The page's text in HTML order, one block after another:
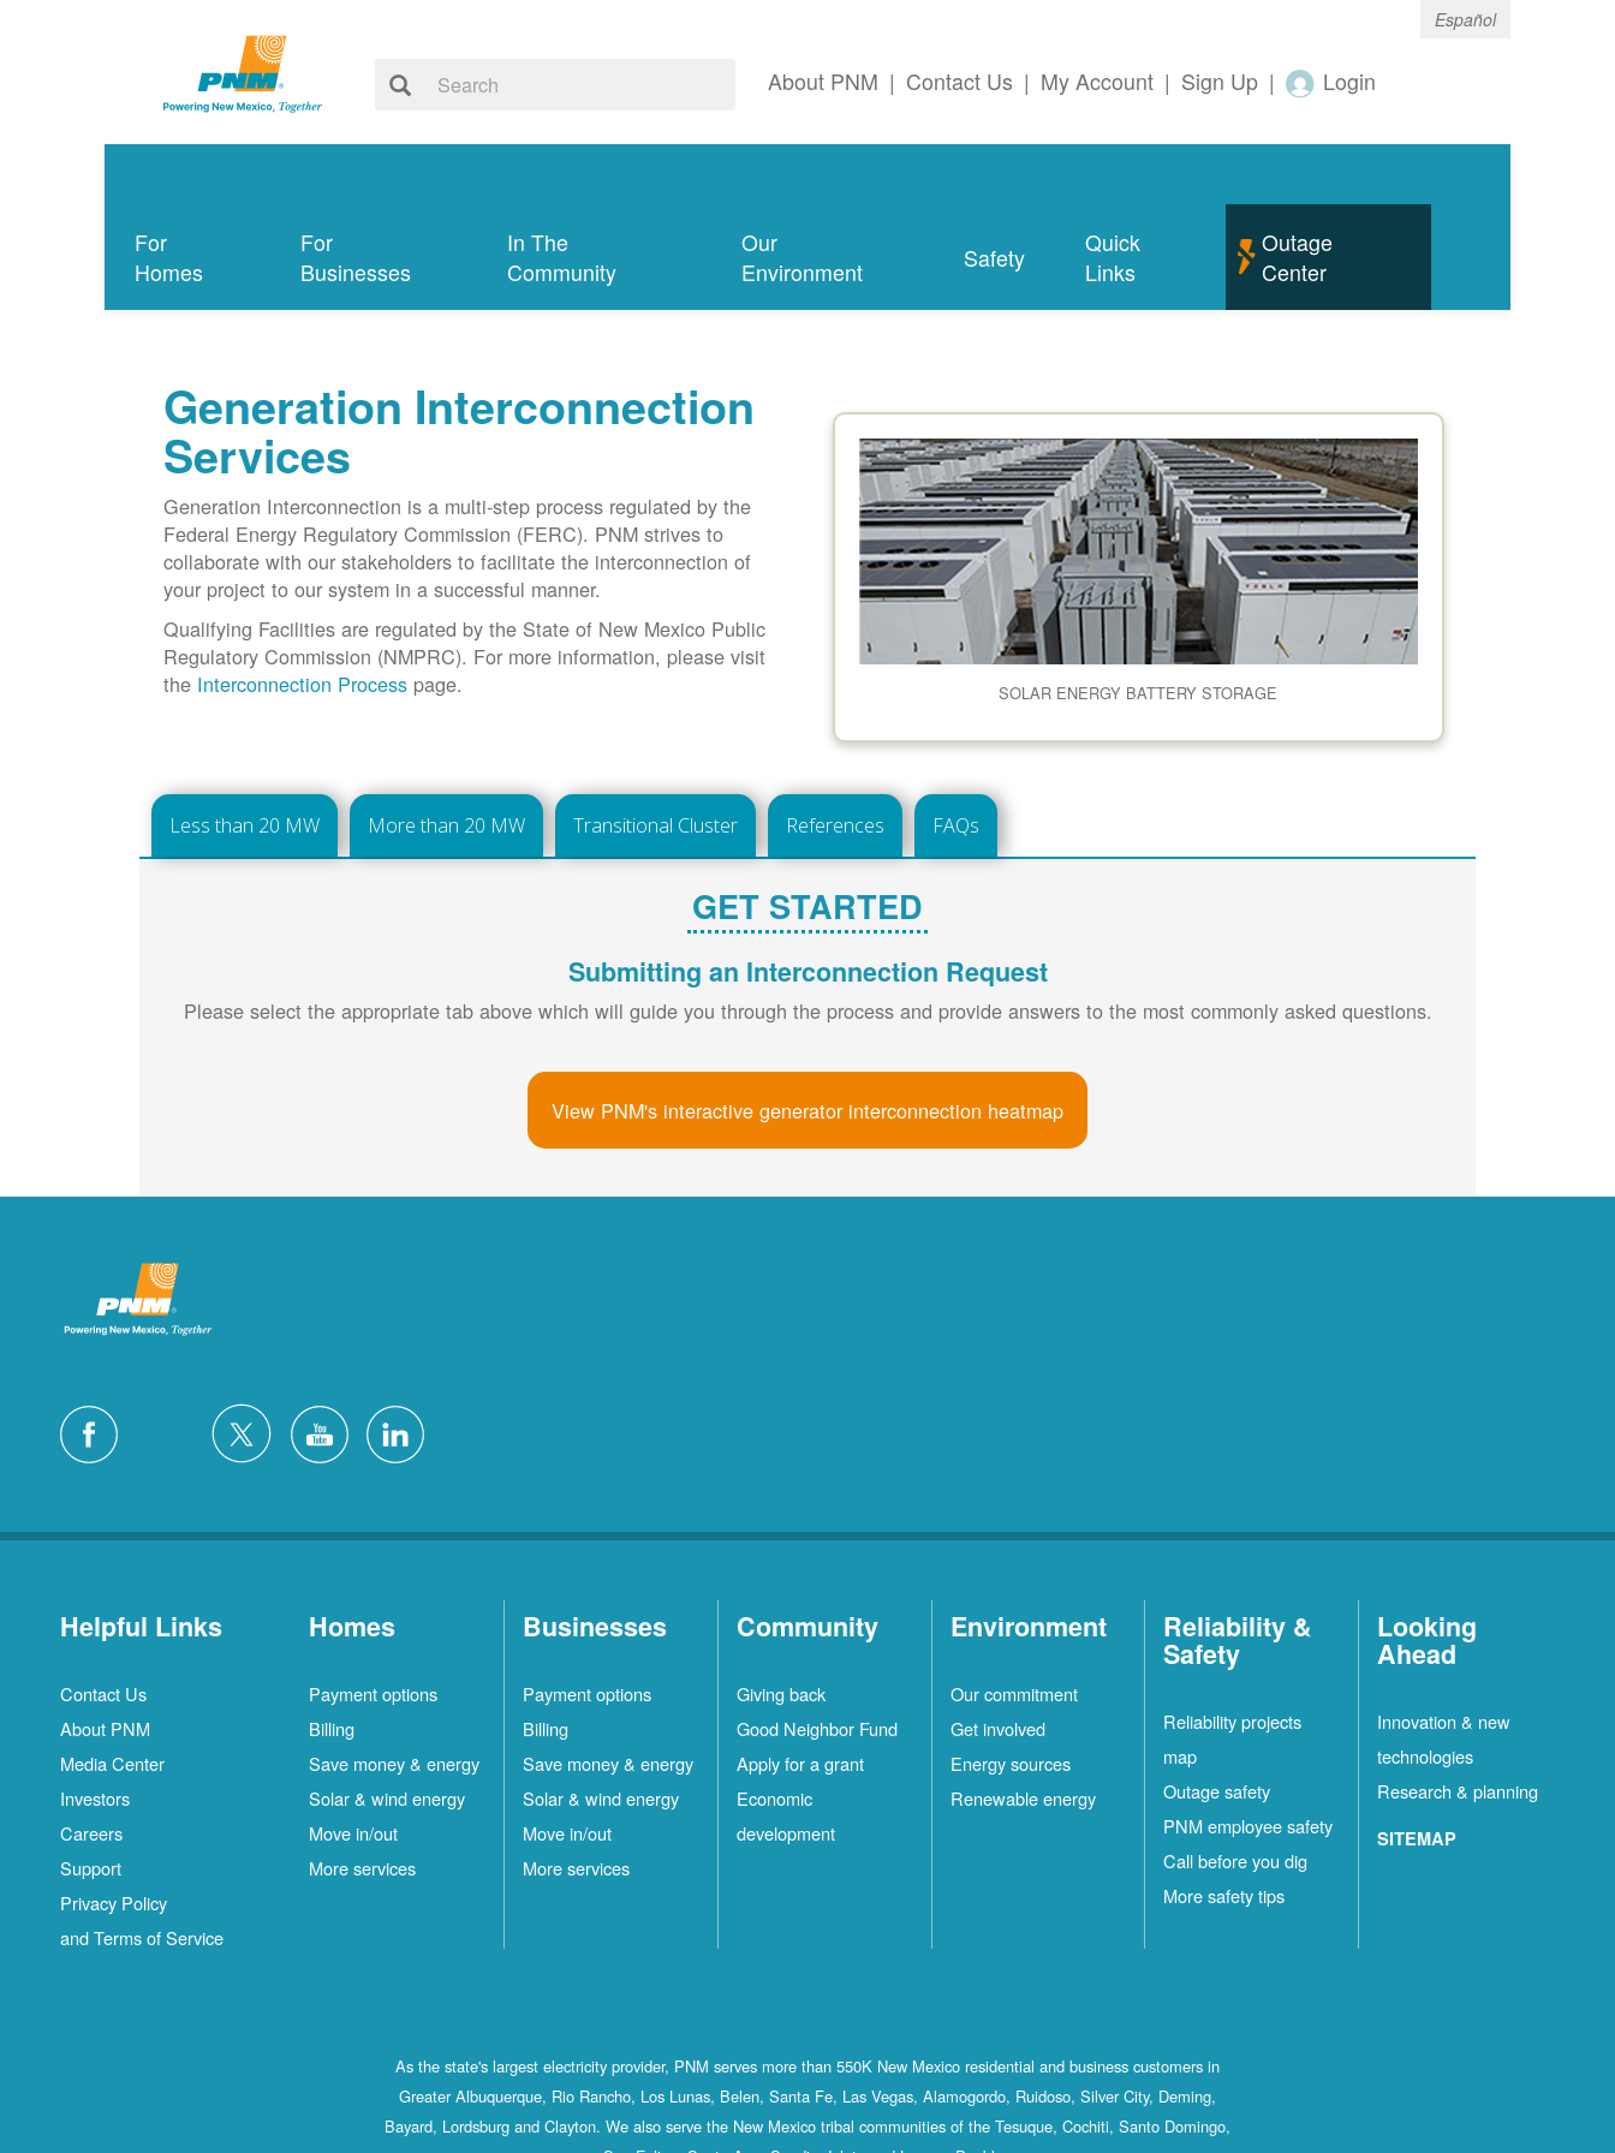
Español
About PNM | Contact Us | My Account | Sign Up | Login
For
Homes
For
Businesses
In The
Community
Our
Environment
Safety
Quick
Links
Outage
Center
Generation Interconnection
Services
Generation Interconnection is a multi-step process regulated by the
Federal Energy Regulatory Commission (FERC). PNM strives to
collaborate with our stakeholders to facilitate the interconnection of
your project to our system in a successful manner.
Qualifying Facilities are regulated by the State of New Mexico Public
Regulatory Commission (NMPRC). For more information, please visit
the Interconnection Process page. SOLAR ENERGY BATTERY STORAGE
Less than 20 MW More than 20 MW Transitional Cluster References FAQs
GET STARTED
Submitting an Interconnection Request
Please select the appropriate tab above which will guide you through the process and provide answers to the most commonly asked questions.
View PNM's interactive generator interconnection heatmap
Helpful Links
Contact Us
About PNM
Media Center
Investors
Careers
Support
Privacy Policy
and Terms of Service
Homes
Payment options
Billing
Save money & energy
Solar & wind energy
Move in/out
More services
Businesses
Payment options
Billing
Save money & energy
Solar & wind energy
Move in/out
More services
Community
Giving back
Good Neighbor Fund
Apply for a grant
Economic
development
Environment
Our commitment
Get involved
Energy sources
Renewable energy
Reliability &
Safety
Reliability projects
map
Outage safety
PNM employee safety
Call before you dig
More safety tips
Looking
Ahead
Innovation & new
technologies
Research & planning
SITEMAP
As the state's largest electricity provider, PNM serves more than 550K New Mexico residential and business customers in
Greater Albuquerque, Rio Rancho, Los Lunas, Belen, Santa Fe, Las Vegas, Alamogordo, Ruidoso, Silver City, Deming,
Bayard, Lordsburg and Clayton. We also serve the New Mexico tribal communities of the Tesuque, Cochiti, Santo Domingo,